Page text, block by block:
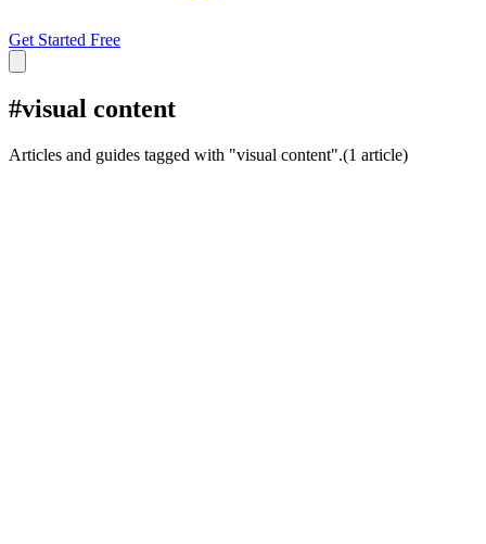
Get Started Free
#visual content
Articles and guides tagged with "visual content".(1 article)